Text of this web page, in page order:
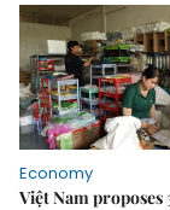
Economy
Việt Nam proposes